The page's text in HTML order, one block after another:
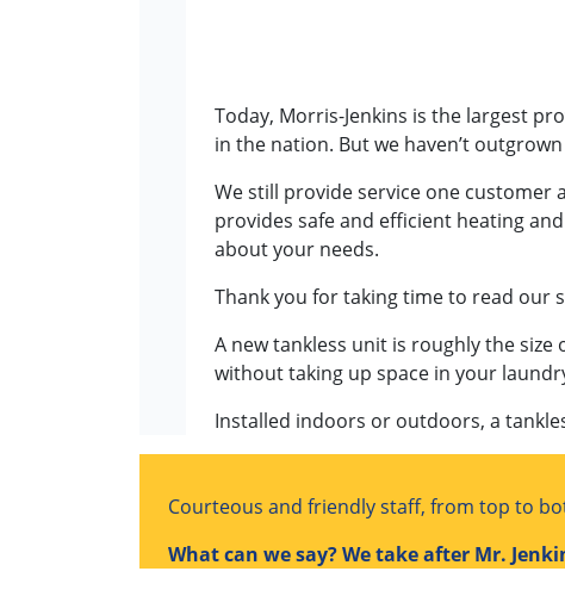
Today, Morris-Jenkins is the largest
in the nation. But we haven’t
We still provide service one
provides safe and efficient heating
about your needs.
Thank you for taking time to read our
A new tankless unit is roughly the
without taking up space in your
Installed indoors or outdoors, a
Courteous and friendly staff, from top to
What can we say? We take after Mr.